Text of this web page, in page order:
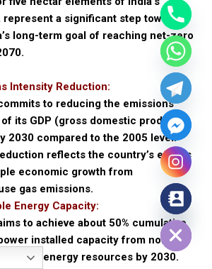
represent a significant step towards
long-term goal of reaching net-zero
Intensity Reduction:
to reducing the emissions
its GDP (gross domestic product)
2030 compared to the 2005 level.
reflects the country’s efforts
economic growth from
gas emissions.
Energy Capacity:
to achieve about 50% cumulative
installed capacity from non-
based energy resources by 2030.
Hide chaty